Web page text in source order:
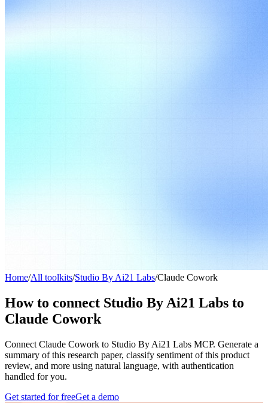
Home/All toolkits/Studio By Ai21 Labs/Claude Cowork
How to connect Studio By Ai21 Labs to
Claude Cowork
Connect Claude Cowork to Studio By Ai21 Labs MCP. Generate a
summary of this research paper, classify sentiment of this product
review, and more using natural language, with authentication
handled for you.
Get started for freeGet a demo